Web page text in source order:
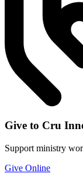
Give to Cru
Support ministry
Give Online